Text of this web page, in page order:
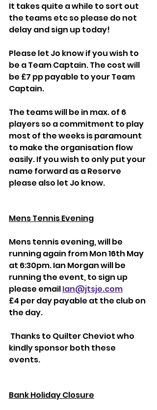
It takes quite a while to sort out
the teams etc so please do not
delay and sign up today!
Please let Jo know if you wish to
be a Team Captain. The cost will
be £7 pp payable to your Team
Captain.
The teams will be in max. of 6
players so a commitment to play
most of the weeks is paramount
to make the organisation flow
easily. If you wish to only put your
name forward as a Reserve
please also let Jo know.
Mens Tennis Evening
Mens tennis evening, will be
running again from Mon 16th May
at 6:30pm. Ian Morgan will be
running the event, to sign up
please emailIan@jtsje.com
£4 per day payable at the club on
the day.
kindly sponsor both these
events.
Bank Holiday Closure